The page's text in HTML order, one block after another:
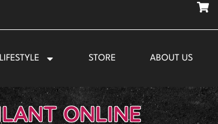
LIFESTYLE STORE ABOUT US
ONLINE